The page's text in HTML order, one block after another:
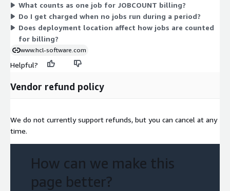
your job volume grows, your billing grows with it. When activity
is lower, your usage-based charges reflect that.
What counts as one job for JOBCOUNT billing?
Do I get charged when no jobs run during a period?
Does deployment location affect how jobs are counted
for billing?
www.hcl-software.com
Helpful?
Vendor refund policy
We do not currently support refunds, but you can cancel at any
time.
How can we make this
page better?